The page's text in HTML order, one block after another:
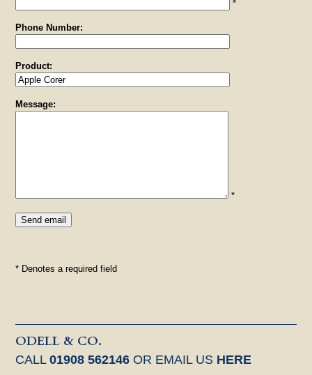
*
Phone Number:
Product:
Message:
*
* Denotes a required field
ODELL & CO.
CALL01908 562146 OR EMAIL US HERE